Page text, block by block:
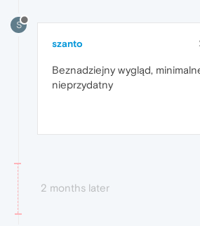
S
szanto
Beznadziejny wygląd,
nieprzydatny
2 months later